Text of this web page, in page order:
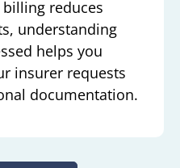
reduces
understanding
helps you
insurer requests
documentation.